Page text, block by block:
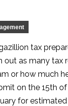
tax
out as many tax
or how much
on the 15th of
for